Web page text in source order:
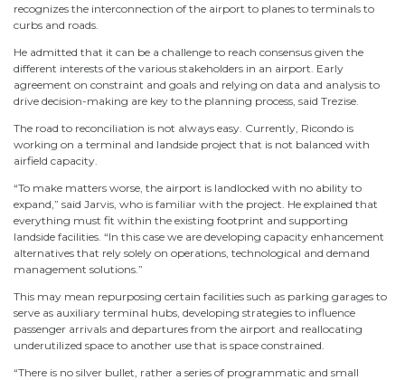
recognizes the interconnection of the airport to planes to terminals to
curbs and roads.
He admitted that it can be a challenge to reach consensus given the
different interests of the various stakeholders in an airport. Early
agreement on constraint and goals and relying on data and analysis to
drive decision-making are key to the planning process, said Trezise.
The road to reconciliation is not always easy. Currently, Ricondo is
working on a terminal and landside project that is not balanced with
airfield capacity.
“To make matters worse, the airport is landlocked with no ability to
expand,” said Jarvis, who is familiar with the project. He explained that
everything must fit within the existing footprint and supporting
landside facilities. “In this case we are developing capacity enhancement
alternatives that rely solely on operations, technological and demand
management solutions.”
This may mean repurposing certain facilities such as parking garages to
serve as auxiliary terminal hubs, developing strategies to influence
passenger arrivals and departures from the airport and reallocating
underutilized space to another use that is space constrained.
“There is no silver bullet, rather a series of programmatic and small